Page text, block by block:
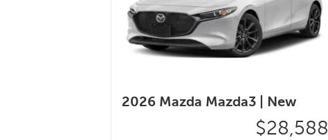
2026 Mazda Mazda3 | New
$28,588